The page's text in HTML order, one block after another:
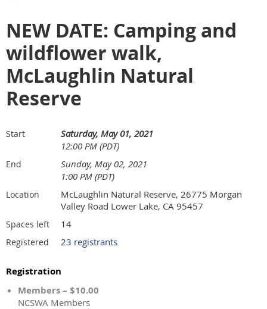
NEW DATE: Camping and
wildflower walk,
McLaughlin Natural
Reserve
Start
Saturday, May 01, 2021
12:00 PM (PDT)
End
Sunday, May 02, 2021
1:00 PM (PDT)
Location
McLaughlin Natural Reserve, 26775 Morgan
Valley Road Lower Lake, CA 95457
Spaces left 14
Registered 23 registrants
Registration
Members – $10.00
NCSWA Members